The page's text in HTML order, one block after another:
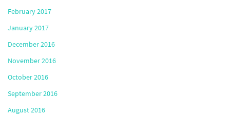
February 2017
January 2017
December 2016
November 2016
October 2016
September 2016
August 2016